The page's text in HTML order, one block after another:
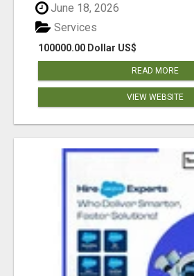
June 18, 2026
100000.00 Dollar US$
Services
READ MORE
VIEW WEBSITE